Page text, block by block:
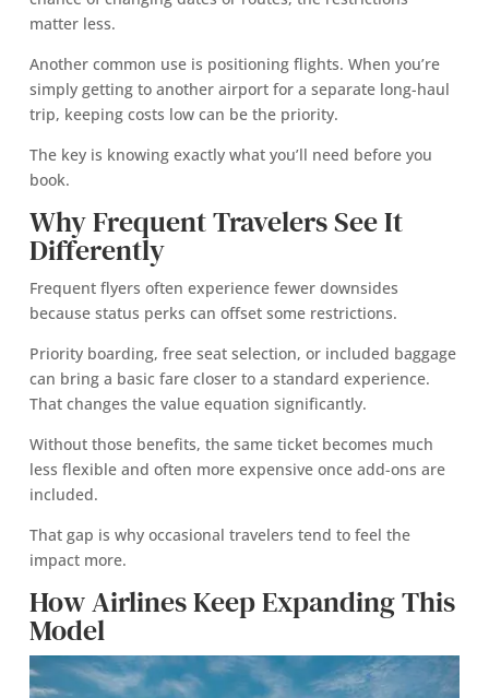
matter less.
Another common use is positioning flights. When you’re
simply getting to another airport for a separate long-haul
trip, keeping costs low can be the priority.
The key is knowing exactly what you’ll need before you
book.
Why Frequent Travelers See It
Differently
Frequent flyers often experience fewer downsides
because status perks can offset some restrictions.
Priority boarding, free seat selection, or included baggage
can bring a basic fare closer to a standard experience.
That changes the value equation significantly.
Without those benefits, the same ticket becomes much
less flexible and often more expensive once add-ons are
included.
That gap is why occasional travelers tend to feel the
impact more.
How Airlines Keep Expanding This
Model